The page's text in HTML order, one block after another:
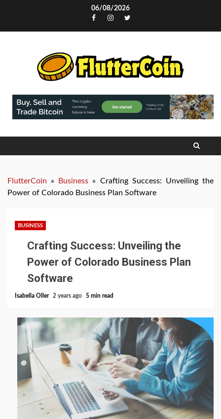
06/08/2026
Facebook
Instagram
Twitter
FlutterCoin » Business » Crafting Success: Unveiling the
Power of Colorado Business Plan Software
BUSINESS
Crafting Success: Unveiling the
Power of Colorado Business Plan
Software
Isabella Oller 2 years ago 5 min read